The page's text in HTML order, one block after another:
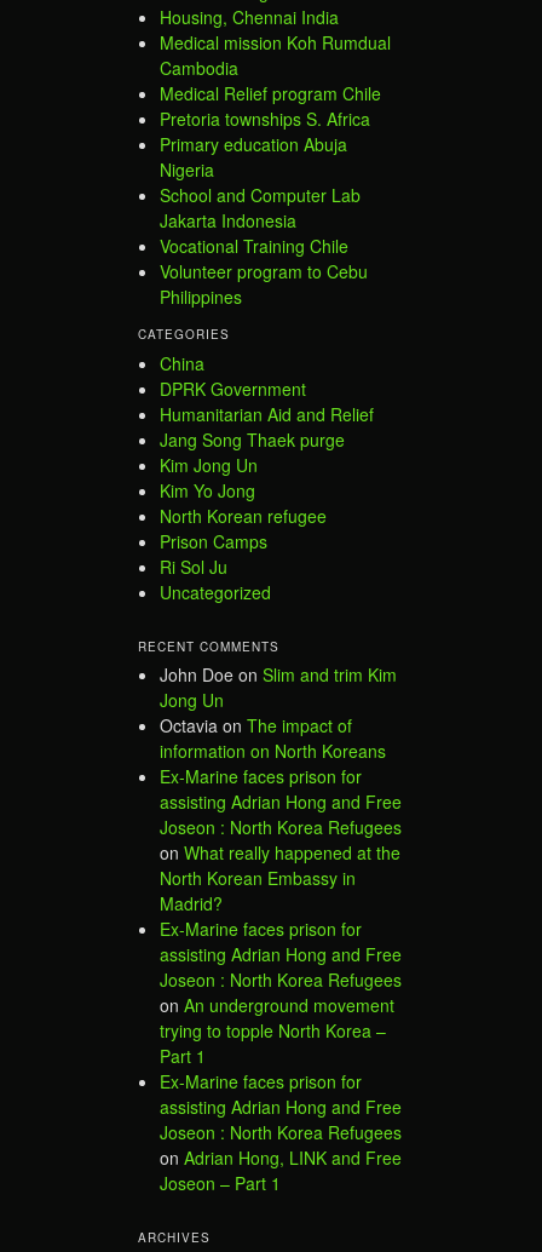
Housing, Chennai India
Medical mission Koh Rumdual
Cambodia
Medical Relief program Chile
Pretoria townships S. Africa
Primary education Abuja
Nigeria
School and Computer Lab
Jakarta Indonesia
Vocational Training Chile
Volunteer program to Cebu
Philippines
CATEGORIES
China
DPRK Government
Humanitarian Aid and Relief
Jang Song Thaek purge
Kim Jong Un
Kim Yo Jong
North Korean refugee
Prison Camps
Ri Sol Ju
Uncategorized
RECENT COMMENTS
John Doe on Slim and trim Kim
Jong Un
Octavia on The impact of
information on North Koreans
Ex-Marine faces prison for
assisting Adrian Hong and Free
Joseon : North Korea Refugees
on What really happened at the
North Korean Embassy in
Madrid?
Ex-Marine faces prison for
assisting Adrian Hong and Free
Joseon : North Korea Refugees
on An underground movement
trying to topple North Korea –
Part 1
Ex-Marine faces prison for
assisting Adrian Hong and Free
Joseon : North Korea Refugees
on Adrian Hong, LINK and Free
Joseon – Part 1
ARCHIVES